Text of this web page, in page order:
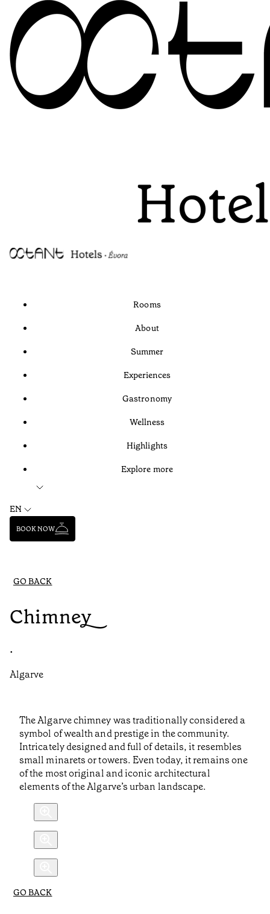
Rooms
About
Summer
Experiences
Gastronomy
Wellness
Highlights
Explore more
EN
BOOK NOW
GO BACK
Chimney
•
Algarve
The Algarve chimney was traditionally considered a
symbol of wealth and prestige in the community.
Intricately designed and full of details, it resembles
small minarets or towers. Even today, it remains one
of the most original and iconic architectural
elements of the Algarve’s urban landscape.
GO BACK